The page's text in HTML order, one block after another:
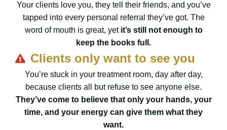
Your clients love you, they tell their friends, and you’ve
tapped into every personal referral they’ve got. The
word of mouth is great, yet it’s still not enough to
keep the books full.
Clients only want to see you
You’re stuck in your treatment room, day after day,
because clients all but refuse to see anyone else.
They’ve come to believe that only your hands, your
time, and your energy can give them what they
want.